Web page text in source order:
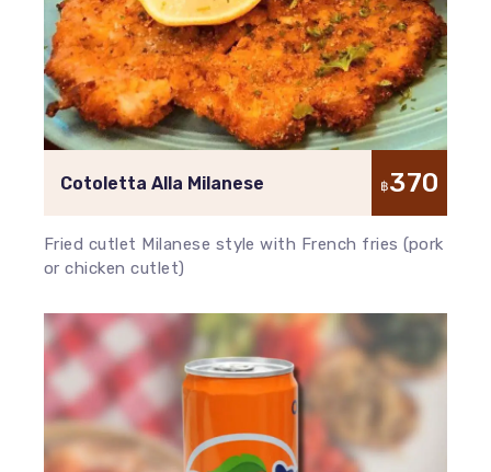
Cotoletta Alla Milanese ฿370
Fried cutlet Milanese style with French fries (pork
or chicken cutlet)